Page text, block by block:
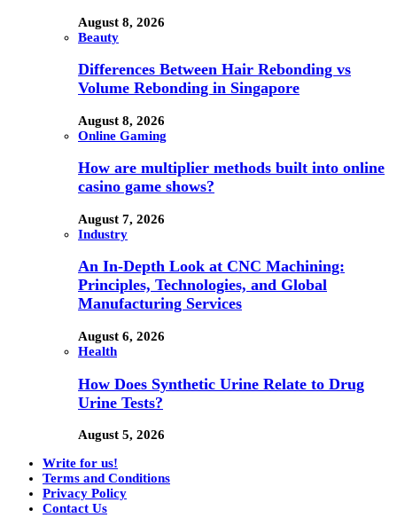
August 8, 2026
Beauty
Differences Between Hair Rebonding vs
Volume Rebonding in Singapore
August 8, 2026
Online Gaming
How are multiplier methods built into online
casino game shows?
August 7, 2026
Industry
An In-Depth Look at CNC Machining:
Principles, Technologies, and Global
Manufacturing Services
August 6, 2026
Health
How Does Synthetic Urine Relate to Drug
Urine Tests?
August 5, 2026
Write for us!
Terms and Conditions
Privacy Policy
Contact Us